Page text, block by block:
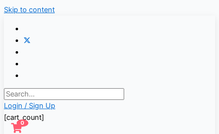
Skip to content
Login / Sign Up
[cart_count]
0